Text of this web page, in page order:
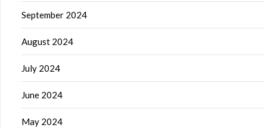
September 2024
August 2024
July 2024
June 2024
May 2024